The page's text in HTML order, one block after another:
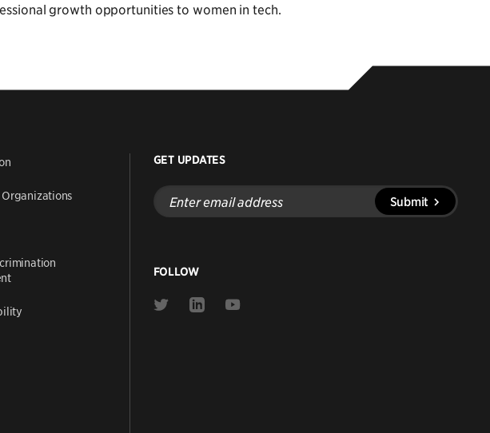
growth opportunities to women in tech.
GET UPDATES
Enter
email
address
Submit
FOLLOW
Link
Link
Link